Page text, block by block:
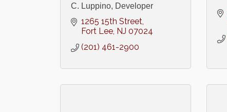
C. Luppino, Developer
1265 15th Street
Fort Lee NJ 07024
(201) 461-2900